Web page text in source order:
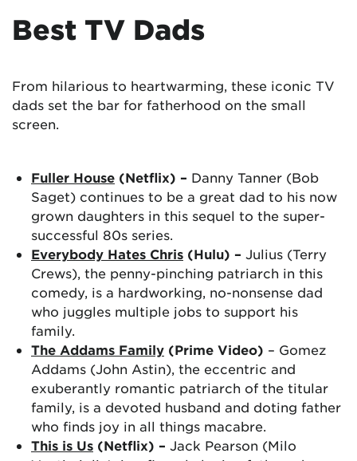
Best TV Dads
From hilarious to heartwarming, these iconic TV
dads set the bar for fatherhood on the small
screen.
Fuller House (Netflix) – Danny Tanner (Bob
Saget) continues to be a great dad to his now
grown daughters in this sequel to the super-
successful 80s series.
Everybody Hates Chris (Hulu) – Julius (Terry
Crews), the penny-pinching patriarch in this
comedy, is a hardworking, no-nonsense dad
who juggles multiple jobs to support his
family.
The Addams Family (Prime Video) – Gomez
Addams (John Astin), the eccentric and
exuberantly romantic patriarch of the titular
family, is a devoted husband and doting father
who finds joy in all things macabre.
This is Us (Netflix) – Jack Pearson (Milo